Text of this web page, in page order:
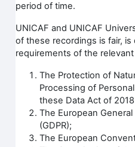
period of time.
UNICAF and UNICAF
of these recordings is fair,
requirements of the
The Protection of
Processing of
these Data Act of
The European
(GDPR);
The European